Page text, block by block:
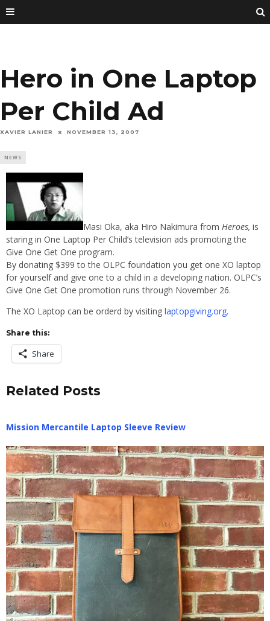
Hero in One Laptop
Per Child Ad
XAVIER LANIER NOVEMBER 13, 2007
NEWS
Masi Oka, aka Hiro Nakimura from Heroes, is
staring in One Laptop Per Child’s television ads promoting the
Give One Get One program.
By donating $399 to the OLPC foundation you get one XO laptop
for yourself and give one to a child in a developing nation. OLPC’s
Give One Get One promotion runs through November 26.
The XO Laptop can be orderd by visiting laptopgiving.org.
Share this:
Share
Related Posts
Mission Mercantile Laptop Sleeve Review